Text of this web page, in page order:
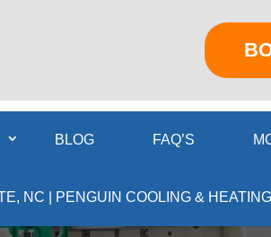
BLOG FAQ’S
NC | PENGUIN COOLING &